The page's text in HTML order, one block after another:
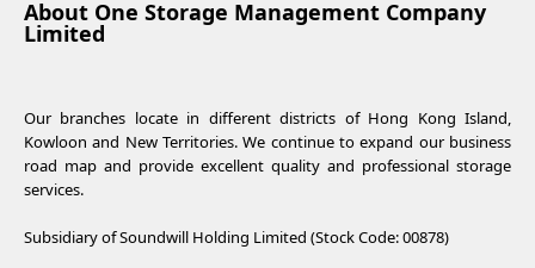
About One Storage Management Company
Limited
Our branches locate in different districts of Hong Kong Island,
Kowloon and New Territories. We continue to expand our business
road map and provide excellent quality and professional storage
services.
Subsidiary of Soundwill Holding Limited (Stock Code: 00878)